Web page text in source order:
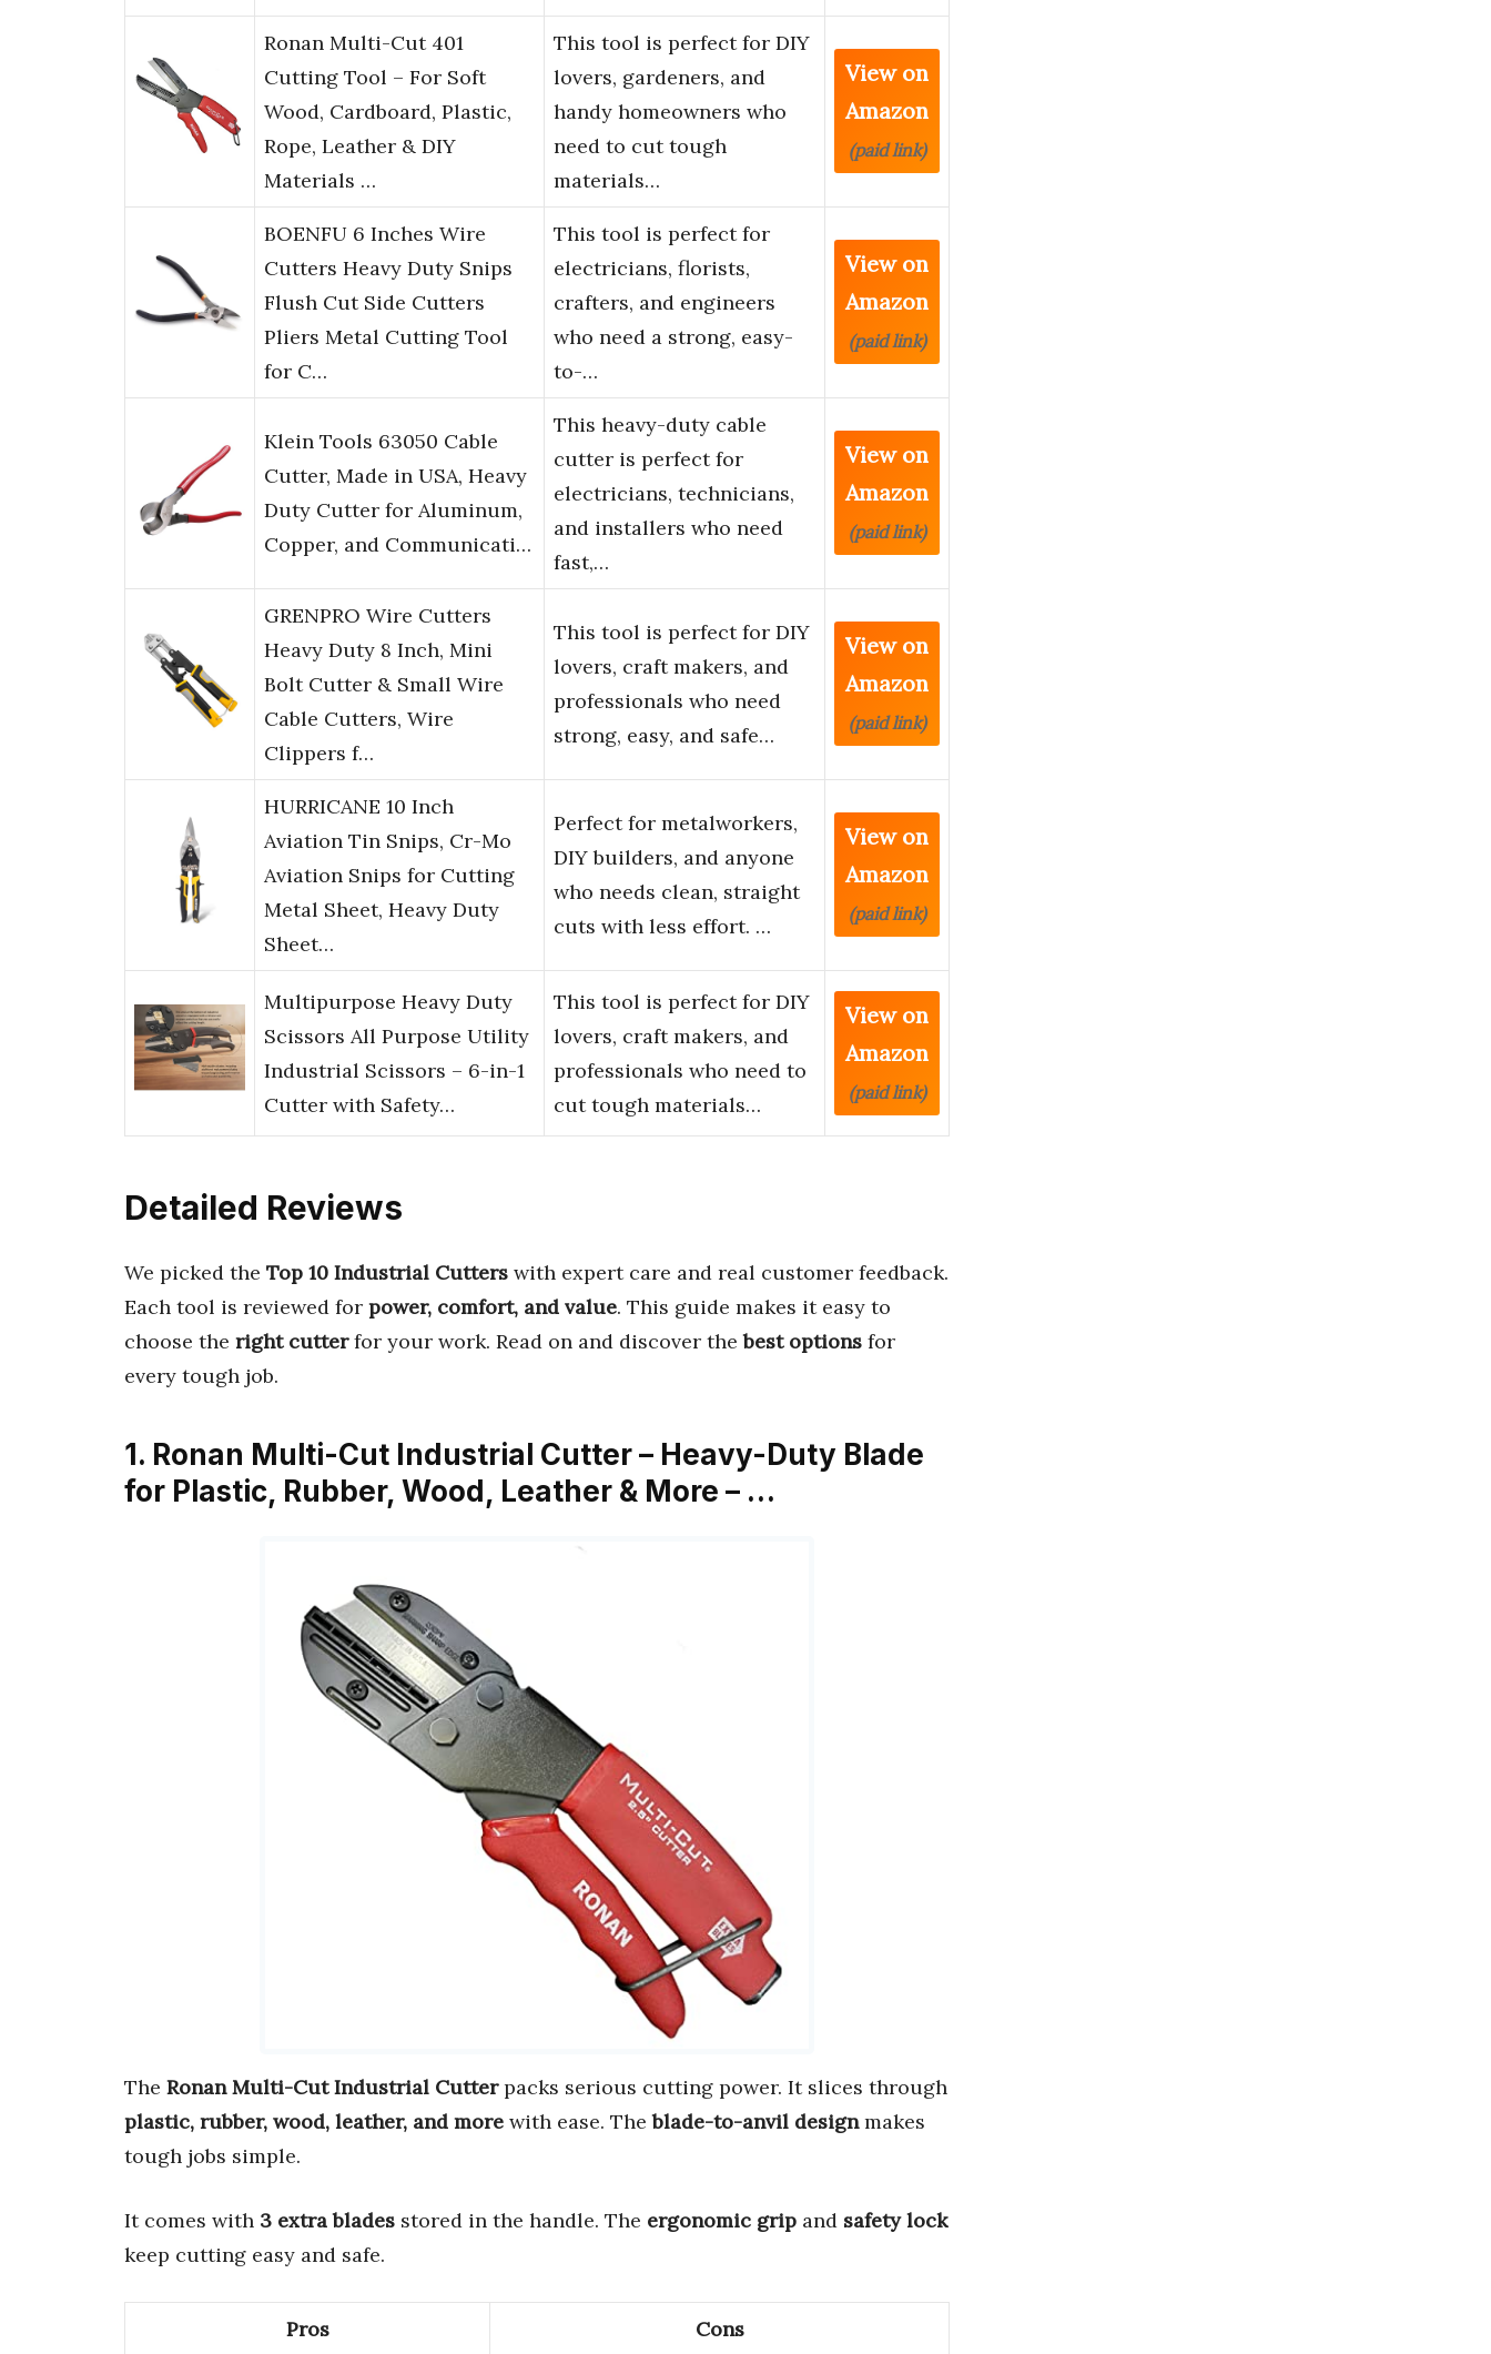
Ronan Multi-Cut 401
Cutting Tool – For Soft
Wood, Cardboard, Plastic,
Rope, Leather & DIY
Materials …
This tool is perfect for DIY
lovers, gardeners, and
handy homeowners who
need to cut tough
materials…
View on
Amazon
(paid link)
BOENFU 6 Inches Wire
Cutters Heavy Duty Snips
Flush Cut Side Cutters
Pliers Metal Cutting Tool
for C…
This tool is perfect for
electricians, florists,
crafters, and engineers
who need a strong, easy-
to-…
View on
Amazon
(paid link)
Klein Tools 63050 Cable
Cutter, Made in USA, Heavy
Duty Cutter for Aluminum,
Copper, and Communicati…
This heavy-duty cable
cutter is perfect for
electricians, technicians,
and installers who need
fast,…
View on
Amazon
(paid link)
GRENPRO Wire Cutters
Heavy Duty 8 Inch, Mini
Bolt Cutter & Small Wire
Cable Cutters, Wire
Clippers f…
This tool is perfect for DIY
lovers, craft makers, and
professionals who need
strong, easy, and safe…
View on
Amazon
(paid link)
HURRICANE 10 Inch
Aviation Tin Snips, Cr-Mo
Aviation Snips for Cutting
Metal Sheet, Heavy Duty
Sheet…
Perfect for metalworkers,
DIY builders, and anyone
who needs clean, straight
cuts with less effort. …
View on
Amazon
(paid link)
Multipurpose Heavy Duty
Scissors All Purpose Utility
Industrial Scissors – 6-in-1
Cutter with Safety…
This tool is perfect for DIY
lovers, craft makers, and
professionals who need to
cut tough materials…
View on
Amazon
(paid link)
Detailed Reviews
We picked the Top 10 Industrial Cutters with expert care and real customer feedback.
Each tool is reviewed for power, comfort, and value. This guide makes it easy to
choose the right cutterfor your work. Read on and discover thebest options for
every tough job.
1. Ronan Multi-Cut Industrial Cutter – Heavy-Duty Blade
for Plastic, Rubber, Wood, Leather & More – …
The Ronan Multi-Cut Industrial Cutterpacks serious cutting power. It slices through
plastic, rubber, wood, leather, and more with ease. Theblade-to-anvil designmakes
tough jobs simple.
It comes with 3 extra blades stored in the handle. The ergonomic grip and safety lock
keep cutting easy and safe.
Pros Cons